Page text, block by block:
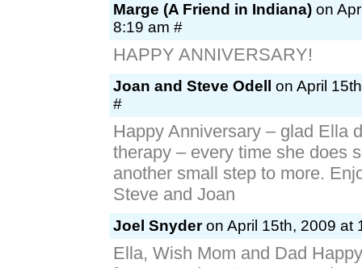
Marge (A Friend in Indiana) on
8:19 am #
HAPPY ANNIVERSARY!
Joan and Steve Odell
on April
#
Happy Anniversary – glad Ella
therapy – every time she does
another small step to more.
Steve and Joan
Joel Snyderon April 15th, 2009 at
Ella, Wish Mom and Dad